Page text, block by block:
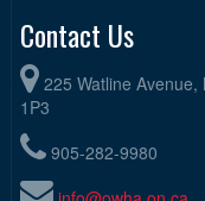
Contact Us
225 Watline
1P3
905-282-9980